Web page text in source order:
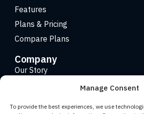
Manage Consent
To provide the best experiences, we use
Features
Plans & Pricing
Compare Plans
Company
Our Story